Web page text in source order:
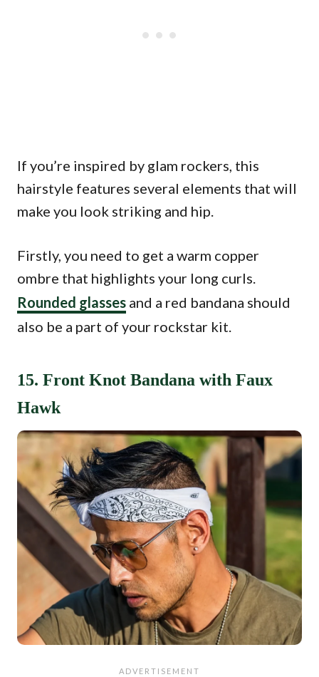
If you’re inspired by glam rockers, this
hairstyle features several elements that will
make you look striking and hip.
Firstly, you need to get a warm copper
ombre that highlights your long curls.
Rounded glasses and a red bandana should
also be a part of your rockstar kit.
15. Front Knot Bandana with Faux
Hawk